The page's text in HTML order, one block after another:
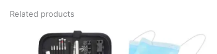
Related products